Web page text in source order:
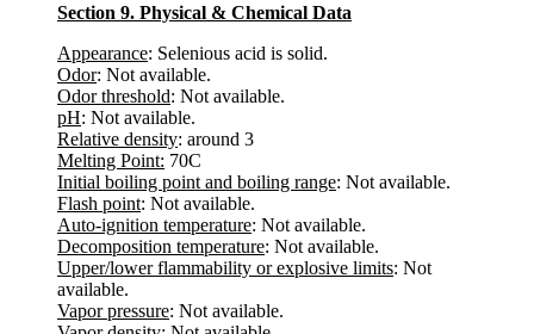
Section 9. Physical & Chemical Data
Appearance: Selenious acid is solid.
Odor: Not available.
Odor threshold: Not available.
pH: Not available.
Relative density: around 3
Melting Point: 70C
Initial boiling point and boiling range: Not available.
Flash point: Not available.
Auto-ignition temperature: Not available.
Decomposition temperature: Not available.
Upper/lower flammability or explosive limits: Not
available.
Vapor pressure: Not available.